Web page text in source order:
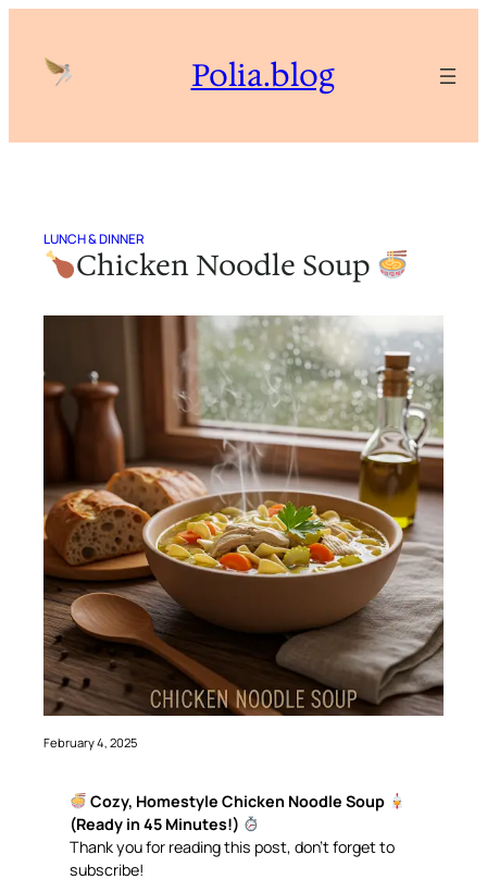
content
Polia.blog
LUNCH & DINNER
Chicken Noodle Soup
February 4, 2025
Cozy, Homestyle Chicken Noodle Soup
(Ready in 45 Minutes!)
Thank you for reading this post, don’t forget to
subscribe!